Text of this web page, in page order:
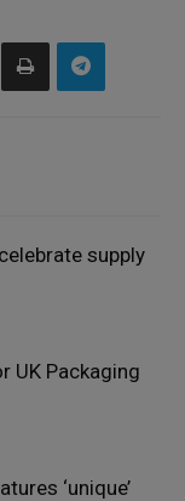
supply
UK Packaging
‘unique’